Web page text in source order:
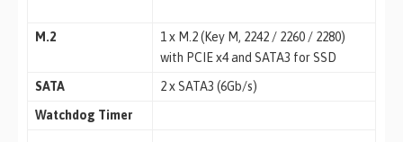
M.2
1 x M.2 (Key M, 2242 / 2260 / 2280)
with PCIE x4 and SATA3 for SSD
SATA
2 x SATA3 (6Gb/s)
Watchdog Timer